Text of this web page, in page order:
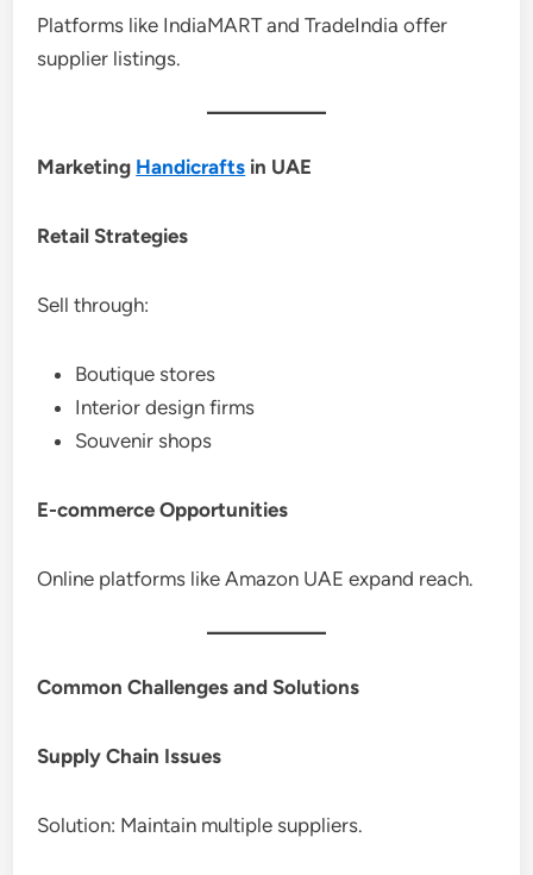
Platforms like IndiaMART and TradeIndia offer
supplier listings.
Marketing Handicrafts in UAE
Retail Strategies
Sell through:
Boutique stores
Interior design firms
Souvenir shops
E-commerce Opportunities
Online platforms like Amazon UAE expand reach.
Common Challenges and Solutions
Supply Chain Issues
Solution: Maintain multiple suppliers.